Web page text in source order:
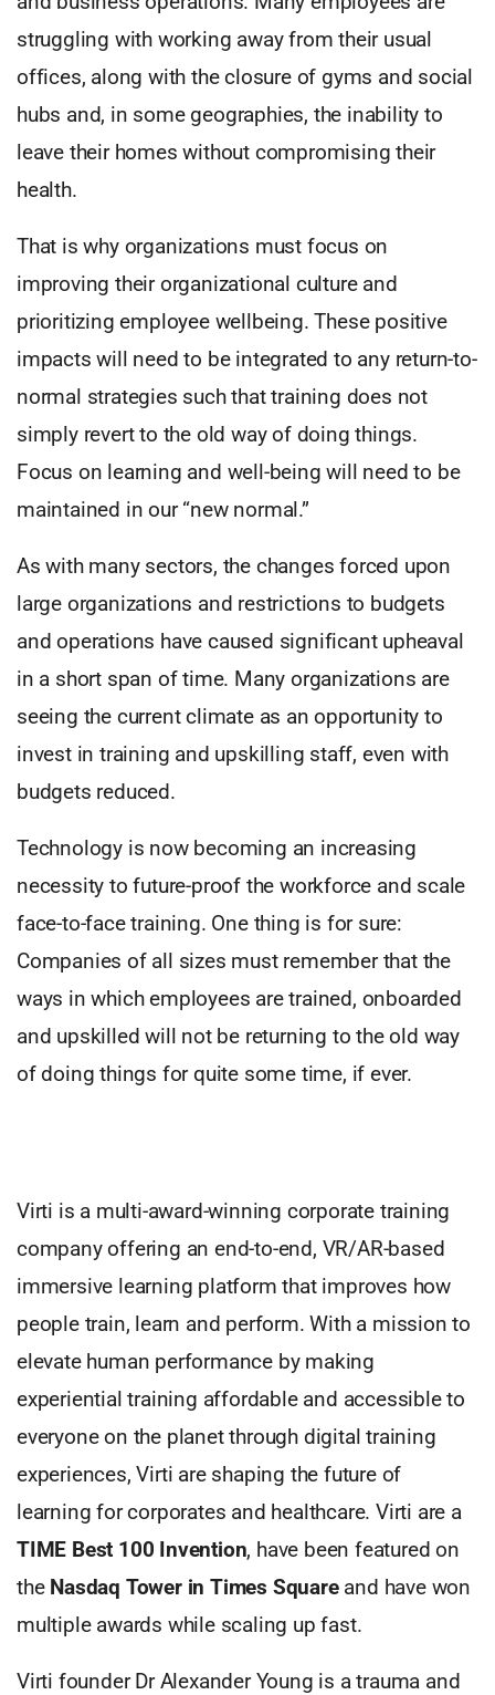
struggling with working away from their usual
offices, along with the closure of gyms and social
hubs and, in some geographies, the inability to
leave their homes without compromising their
health.
That is why organizations must focus on
improving their organizational culture and
prioritizing employee wellbeing. These positive
impacts will need to be integrated to any return-to-
normal strategies such that training does not
simply revert to the old way of doing things.
Focus on learning and well-being will need to be
maintained in our “new normal.”
As with many sectors, the changes forced upon
large organizations and restrictions to budgets
and operations have caused significant upheaval
in a short span of time. Many organizations are
seeing the current climate as an opportunity to
invest in training and upskilling staff, even with
budgets reduced.
Technology is now becoming an increasing
necessity to future-proof the workforce and scale
face-to-face training. One thing is for sure:
Companies of all sizes must remember that the
ways in which employees are trained, onboarded
and upskilled will not be returning to the old way
of doing things for quite some time, if ever.
Virti is a multi-award-winning corporate training
company offering an end-to-end, VR/AR-based
immersive learning platform that improves how
people train, learn and perform. With a mission to
elevate human performance by making
experiential training affordable and accessible to
everyone on the planet through digital training
experiences, Virti are shaping the future of
learning for corporates and healthcare. Virti are a
TIME Best 100 Invention, have been featured on
the Nasdaq Tower inTimes Squareand have won
multiple awards while scaling up fast.
Virti founder Dr Alexander Young is a trauma and